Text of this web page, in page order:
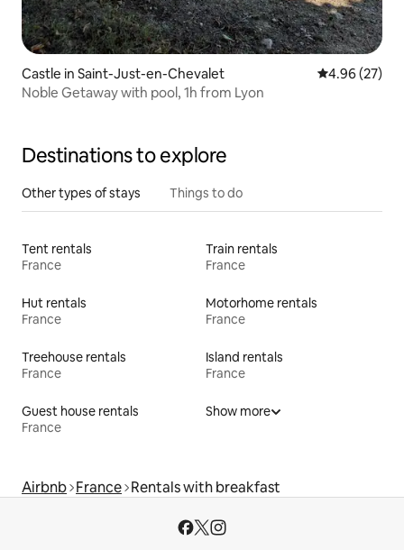
Castle in Saint-Just-en-Chevalet 4.96 out of 5
4.96 (27)
Noble Getaway with pool, 1h from Lyon
Destinations to explore
Other types of stays Things to do
Tent rentals
France
Train rentals
France
Hut rentals
France
Motorhome rentals
France
Treehouse rentals
France
Island rentals
France
Guest house rentals
France
Show more
Airbnb France Rentals with breakfast